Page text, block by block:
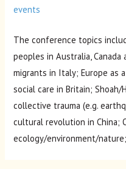
events
The conference topics
peoples in Australia, Canada
migrants in Italy; Europe as
social care in Britain;
collective trauma (e.g.
cultural revolution in China;
ecology/environment/